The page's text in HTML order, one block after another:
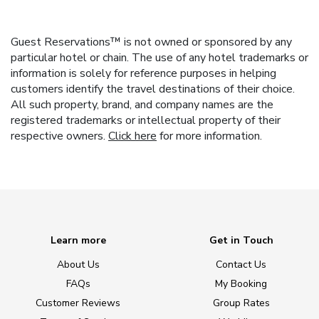
Guest Reservations™ is not owned or sponsored by any
particular hotel or chain. The use of any hotel trademarks or
information is solely for reference purposes in helping
customers identify the travel destinations of their choice.
All such property, brand, and company names are the
registered trademarks or intellectual property of their
respective owners. Click here for more information.
Learn more
About Us
FAQs
Customer Reviews
Get in Touch
Contact Us
My Booking
Group Rates